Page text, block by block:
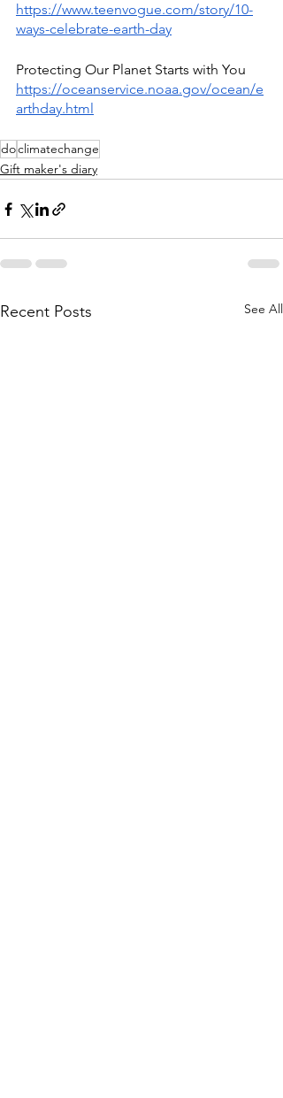
https://www.teenvogue.com/story/10-
ways-celebrate-earth-day
Protecting Our Planet Starts with You
https://oceanservice.noaa.gov/ocean/e
arthday.html
doclimatechange
Gift maker's diary
Recent Posts See All